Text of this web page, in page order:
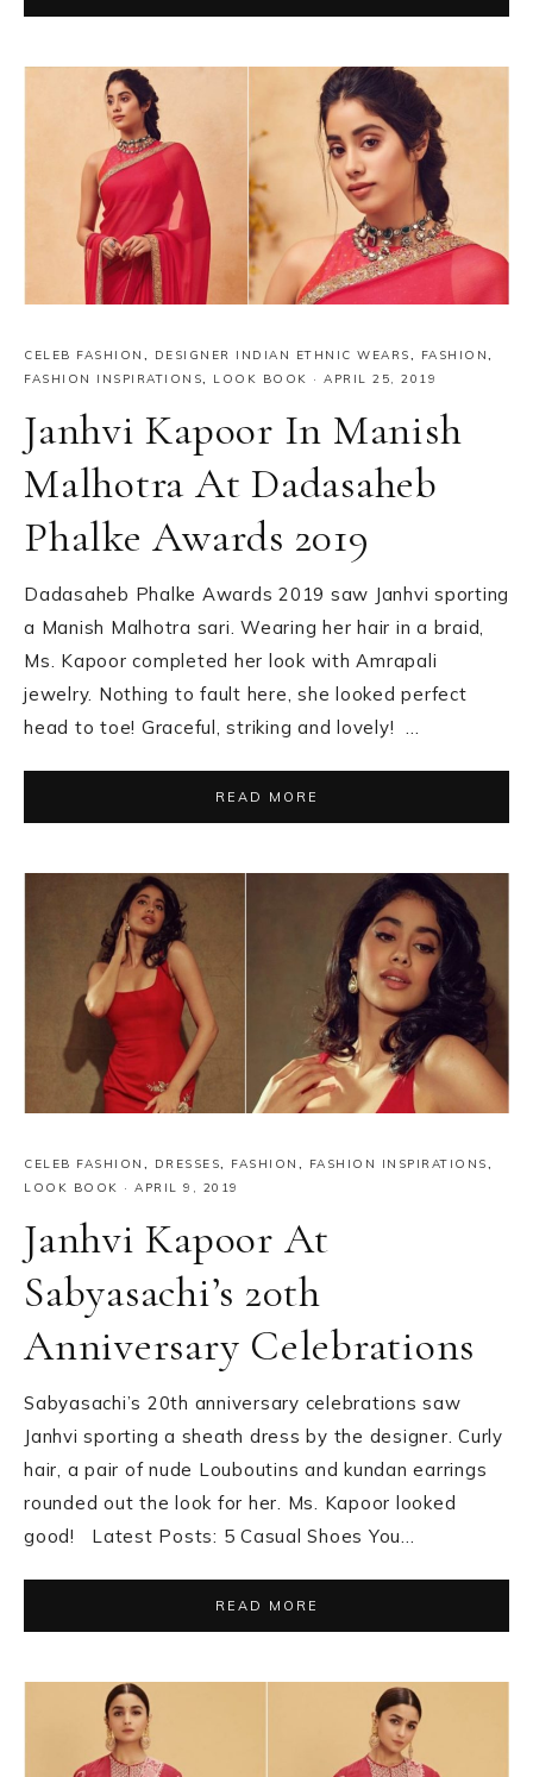
CELEB FASHION , DESIGNER INDIAN ETHNIC WEARS, FASHION,
FASHION INSPIRATIONS, LOOK BOOK · APRIL 25, 2019
Janhvi Kapoor In Manish
Malhotra At Dadasaheb
Phalke Awards 2019
Dadasaheb Phalke Awards 2019 saw Janhvi sporting
a Manish Malhotra sari. Wearing her hair in a braid,
Ms. Kapoor completed her look with Amrapali
jewelry. Nothing to fault here, she looked perfect
head to toe! Graceful, striking and lovely! …
READ MORE
CELEB FASHION , DRESSES, FASHION , FASHION INSPIRATIONS,
LOOK BOOK · APRIL 9, 2019
Janhvi Kapoor At
Sabyasachi’s 20th
Anniversary Celebrations
Sabyasachi’s 20th anniversary celebrations saw
Janhvi sporting a sheath dress by the designer. Curly
hair, a pair of nude Louboutins and kundan earrings
rounded out the look for her. Ms. Kapoor looked
good! Latest Posts: 5 Casual Shoes You…
READ MORE